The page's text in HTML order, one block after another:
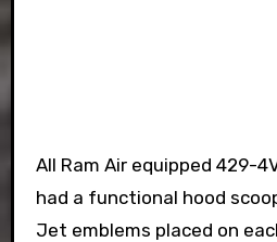
All Ram Air equipped 429-
had a functional hood
Jet emblems placed on